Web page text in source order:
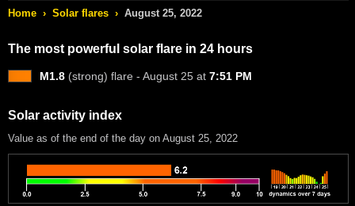
Home › Solar flares › August 25, 2022
The most powerful solar flare in 24 hours
M1.8 (strong) flare - August 25 at 7:51 PM
Solar activity index
Value as of the end of the day on August 25, 2022